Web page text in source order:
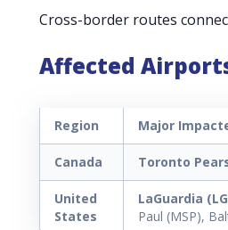
Cross-border routes
Affected
Region Major
Canada Toronto
United
States
LaGuardia
Paul (MSP),